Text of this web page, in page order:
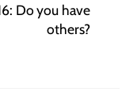
Do you have
others?